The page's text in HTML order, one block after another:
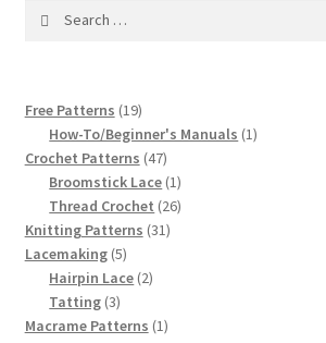
1917 Fleisher Yarn Knitting
Chart of Known Fleisher Yarn Colors
Number, many pictures!
Fleisher’s Yarn Color Cards, 1916-1929
History of Fleisher’s Yarn Company
List of Fleisher Yarn’s Pattern Books
Free Patterns 1919
products
How-To/Beginner's Manuals 11
Crochet Patterns 4747
products
Broomstick Lace 11
product
Thread Crochet 2626
Knitting Patterns 3131
Lacemaking 55
products
Hairpin Lace 22
Tatting 33
products
Macrame Patterns 11